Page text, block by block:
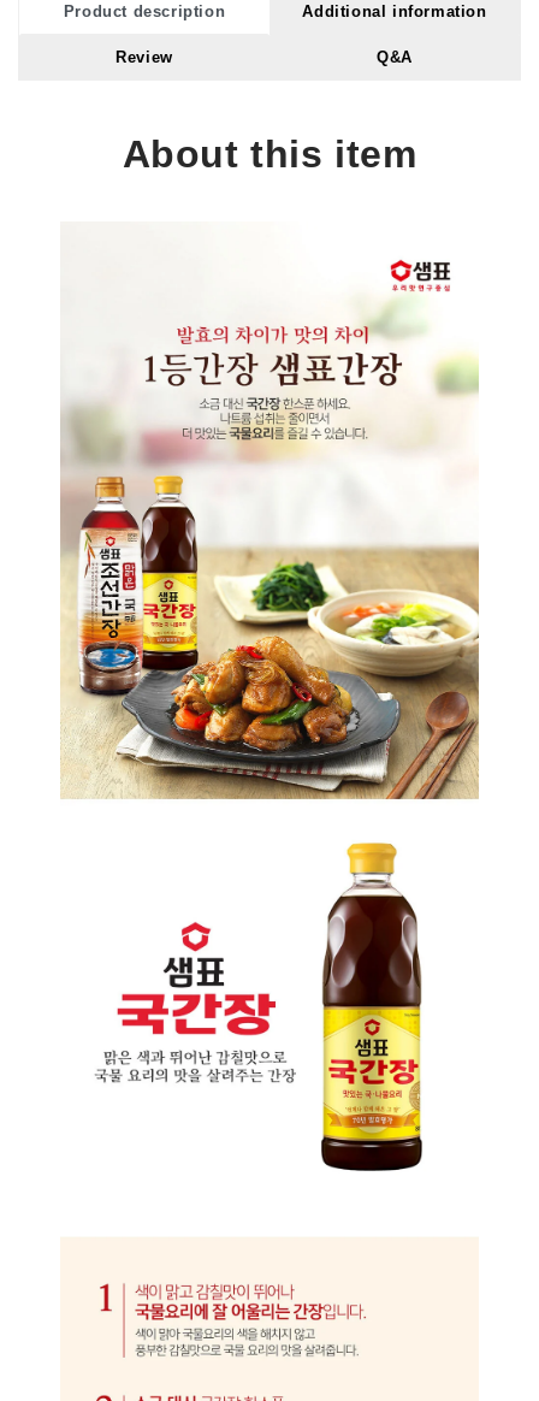
Product description Additional information
Review Q&A
About this item